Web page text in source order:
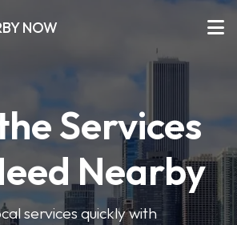
NOW
Services
Nearby
services quickly with